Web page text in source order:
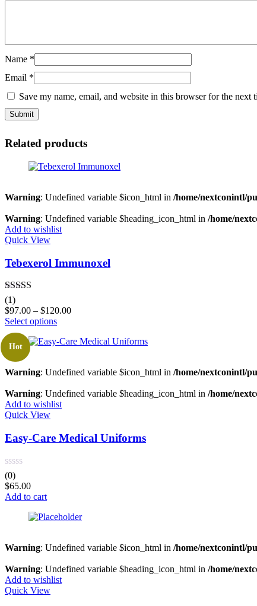
Name *
Email *
Save my name, email, and website in this browser for the next
Related products
Warning: Undefined variable $icon_html in /home/nextconintl/
Warning: Undefined variable $heading_icon_html in /home/
Add to wishlist
Quick View
Tebexerol Immunoxel
Rated
out of 5
(1)
$97.00 – $120.00
Select options
Hot
Warning: Undefined variable $icon_html in /home/nextconintl/
Warning: Undefined variable $heading_icon_html in /home/
Add to wishlist
Quick View
Easy-Care Medical Uniforms
(0)
$65.00
Add to cart
Warning: Undefined variable $icon_html in /home/nextconintl/
Warning: Undefined variable $heading_icon_html in /home/
Add to wishlist
Quick View